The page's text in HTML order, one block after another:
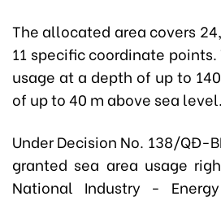
The allocated area covers
11 specific coordinate
usage at a depth of up to
of up to 40 m above sea level.
UnderDecision No. 138/QĐ-
granted sea area usage
National Industry -